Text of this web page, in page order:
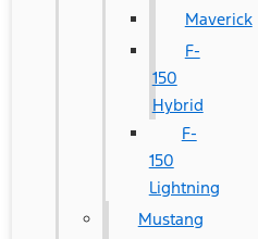
Maverick
F-
150
Hybrid
F-
150
Lightning
Mustang